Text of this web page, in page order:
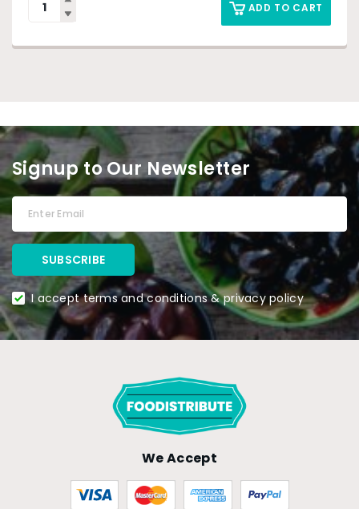
ADD TO CART
Signup to Our Newsletter
I accept terms and conditions & privacy policy
We Accept